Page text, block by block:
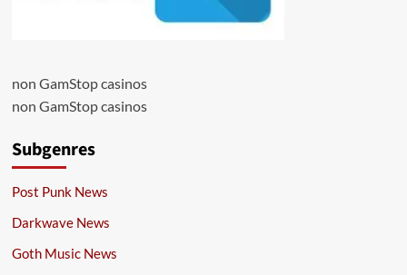
non GamStop casinos
non GamStop casinos
Subgenres
Post Punk News
Darkwave News
Goth Music News